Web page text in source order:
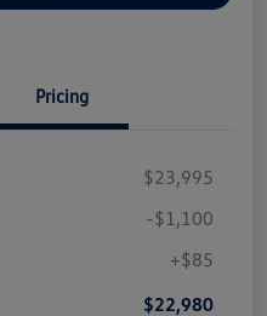
Pricing
$23,995
-$1,100
+$85
$22,980